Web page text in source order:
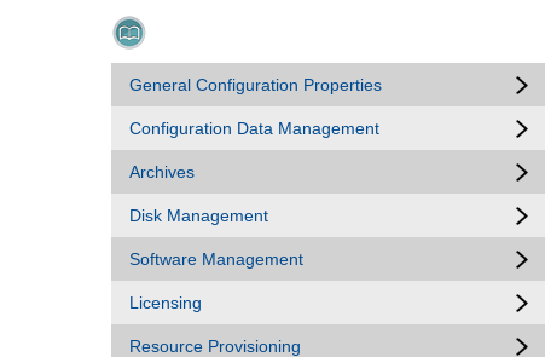
General Configuration Properties
Configuration Data Management
Archives
Disk Management
Software Management
Licensing
Resource Provisioning